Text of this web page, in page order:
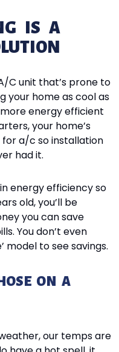
IS A
C unit that’s prone to
your home as cool as
energy efficient
your home’s
for a/c so installation
had it.
energy efficiency so
old, you’ll be
you can save
You don’t even
model to see savings.
ON A
our temps are